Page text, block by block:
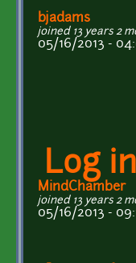
bjadams
joined 13 years 2
05/16/2013 -
Log in
MindChamber
joined 13 years 2
05/16/2013 -